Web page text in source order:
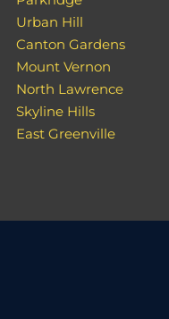
Urban Hill
Canton Gardens
Mount Vernon
North Lawrence
Skyline Hills
East Greenville